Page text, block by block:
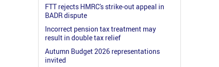
FTT rejects HMRC's strike-out appeal in
BADR dispute
Incorrect pension tax treatment may
result in double tax relief
Autumn Budget 2026 representations
invited